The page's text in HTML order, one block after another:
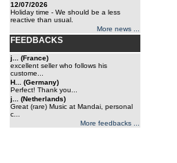
12/07/2026
Holiday time - We should be a less
reactive than usual.
More news ...
FEEDBACKS
j... (France)
excellent seller who follows his
custome...
H... (Germany)
Perfect! Thank you...
j... (Netherlands)
Great (rare) Music at Mandai, personal
c...
More feedbacks ...